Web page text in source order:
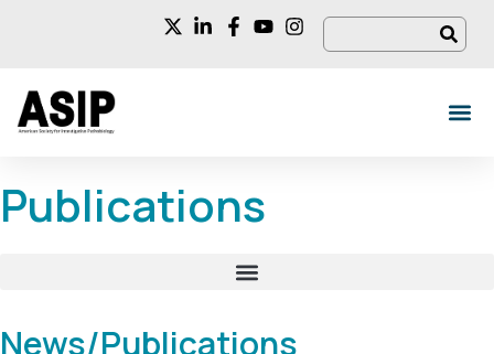
Publications
News/Publications